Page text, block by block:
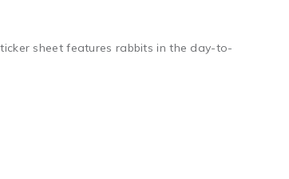
sheet features rabbits in the day-to-